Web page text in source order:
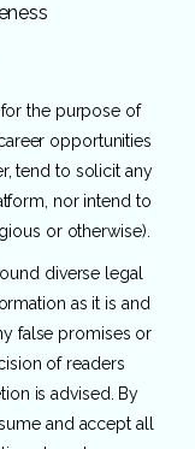
the purpose of
opportunities
tend to solicit any
nor intend to
or otherwise).
diverse legal
as it is and
false promises or
of readers
is advised. By
and accept all